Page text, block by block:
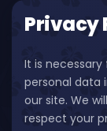
Privacy
It is
personal data
our site. We
respect your